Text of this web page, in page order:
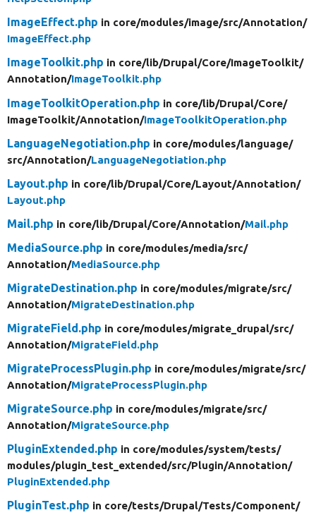
ImageEffect.php in core/modules/image/src/Annotation/
ImageEffect.php
ImageToolkit.php in core/lib/Drupal/Core/ImageToolkit/
Annotation/ImageToolkit.php
ImageToolkitOperation.php in core/lib/Drupal/Core/
ImageToolkit/Annotation/ImageToolkitOperation.php
LanguageNegotiation.php in core/modules/language/
src/Annotation/LanguageNegotiation.php
Layout.php in core/lib/Drupal/Core/Layout/Annotation/
Layout.php
Mail.php in core/lib/Drupal/Core/Annotation/Mail.php
MediaSource.php in core/modules/media/src/
Annotation/MediaSource.php
MigrateDestination.php in core/modules/migrate/src/
Annotation/MigrateDestination.php
MigrateField.php in core/modules/migrate_drupal/src/
Annotation/MigrateField.php
MigrateProcessPlugin.php in core/modules/migrate/src/
Annotation/MigrateProcessPlugin.php
MigrateSource.php in core/modules/migrate/src/
Annotation/MigrateSource.php
PluginExtended.php in core/modules/system/tests/
modules/plugin_test_extended/src/Plugin/Annotation/
PluginExtended.php
PluginTest.php in core/tests/Drupal/Tests/Component/